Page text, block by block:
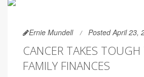
Ernie Mundell Posted April 23,
CANCER TAKES
FAMILY FINANCES